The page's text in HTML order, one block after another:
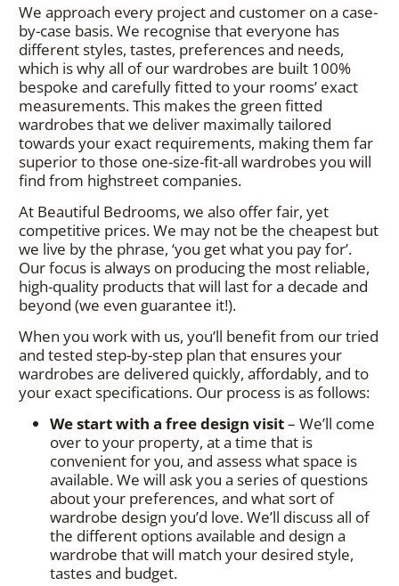
We approach every project and customer on a case-
by-case basis. We recognise that everyone has
different styles, tastes, preferences and needs,
which is why all of our wardrobes are built 100%
bespoke and carefully fitted to your rooms’ exact
measurements. This makes the green fitted
wardrobes that we deliver maximally tailored
towards your exact requirements, making them far
superior to those one-size-fit-all wardrobes you will
find from highstreet companies.
At Beautiful Bedrooms, we also offer fair, yet
competitive prices. We may not be the cheapest but
we live by the phrase, ‘you get what you pay for’.
Our focus is always on producing the most reliable,
high-quality products that will last for a decade and
beyond (we even guarantee it!).
When you work with us, you’ll benefit from our tried
and tested step-by-step plan that ensures your
wardrobes are delivered quickly, affordably, and to
your exact specifications. Our process is as follows:
We start with a free design visit– We’ll come
over to your property, at a time that is
convenient for you, and assess what space is
available. We will ask you a series of questions
about your preferences, and what sort of
wardrobe design you’d love. We’ll discuss all of
the different options available and design a
wardrobe that will match your desired style,
tastes and budget.